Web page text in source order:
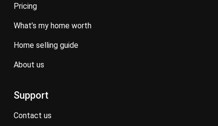
pricing
what’s my home worth
home selling guide
about us
Support
contact us